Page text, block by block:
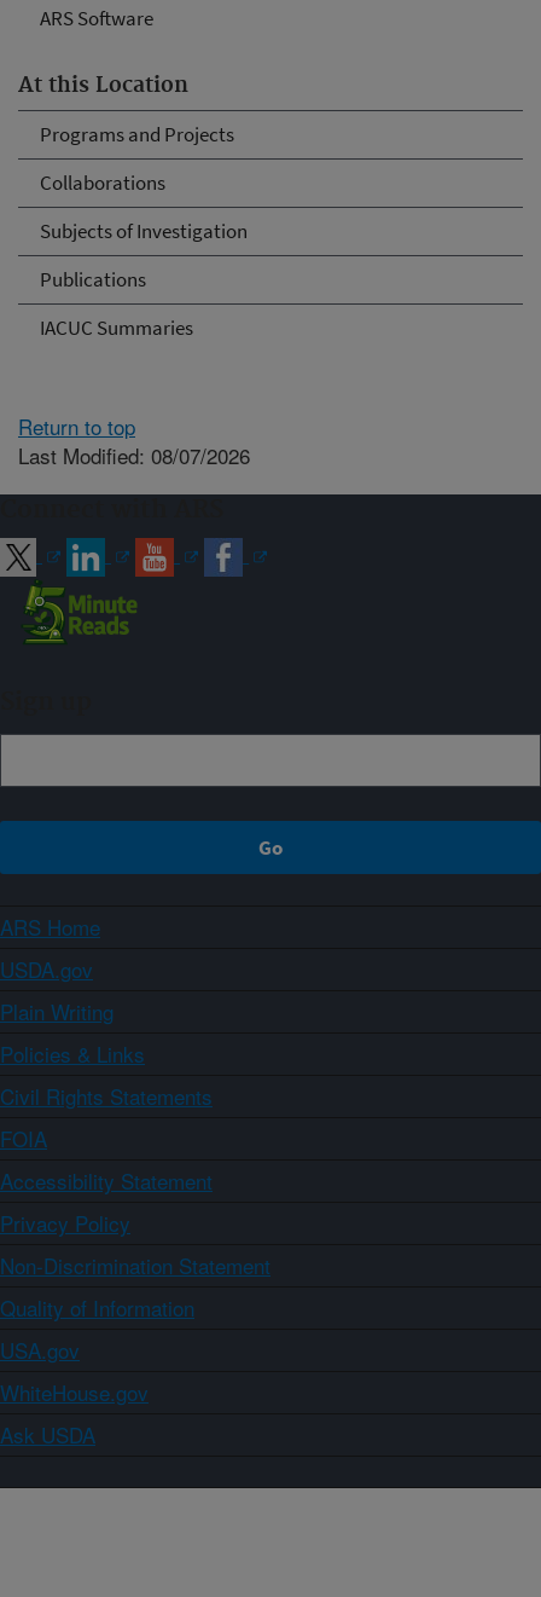
ARS Software
At this Location
Programs and Projects
Collaborations
Subjects of Investigation
Publications
IACUC Summaries
Return to top
Last Modified: 08/07/2026
ARS Home
USDA.gov
Plain Writing
Policies & Links
Civil Rights Statements
FOIA
Accessibility Statement
Privacy Policy
Non-Discrimination Statement
Quality of Information
USA.gov
WhiteHouse.gov
Ask USDA